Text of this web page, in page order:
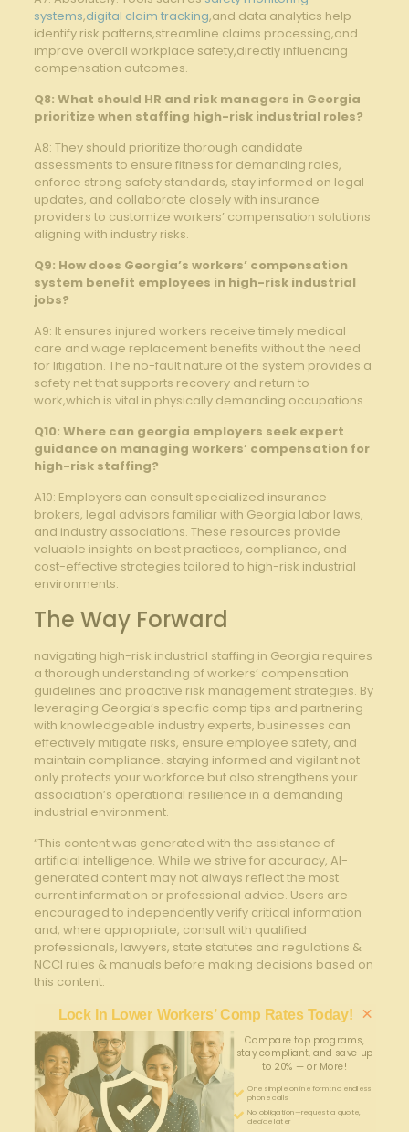
systems,digital claim tracking,and data analytics help
identify risk patterns,streamline claims processing,and
improve overall workplace safety,directly influencing
compensation outcomes.
Q8: What should HR and risk managers in Georgia
prioritize when staffing high-risk industrial roles?
A8: They should prioritize thorough candidate
assessments to ensure fitness for demanding roles,
enforce strong safety standards, stay informed on legal
updates, and collaborate closely with insurance
providers to customize workers’ compensation solutions
aligning with industry risks.
Q9: How does Georgia’s workers’ compensation
system benefit employees in high-risk industrial
jobs?
A9: It ensures injured workers receive timely medical
care and wage replacement benefits without the need
for litigation. The no-fault nature of the system provides a
safety net that supports recovery and return to
work,which is vital in physically demanding occupations.
Q10: Where can georgia employers seek expert
guidance on managing workers’ compensation for
high-risk staffing?
A10: Employers can consult specialized insurance
brokers, legal advisors familiar with Georgia labor laws,
and industry associations. These resources provide
valuable insights on best practices, compliance, and
cost-effective strategies tailored to high-risk industrial
environments.
The Way Forward
navigating high-risk industrial staffing in Georgia requires
a thorough understanding of workers’ compensation
guidelines and proactive risk management strategies. By
leveraging Georgia’s specific comp tips and partnering
with knowledgeable industry experts, businesses can
effectively mitigate risks, ensure employee safety, and
maintain compliance. staying informed and vigilant not
only protects your workforce but also strengthens your
association’s operational resilience in a demanding
industrial environment.
“This content was generated with the assistance of
artificial intelligence. While we strive for accuracy, AI-
generated content may not always reflect the most
current information or professional advice. Users are
encouraged to independently verify critical information
and, where appropriate, consult with qualified
professionals, lawyers, state statutes and regulations &
NCCI rules & manuals before making decisions based on
this content.
Lock In Lower Workers’ Comp Rates Today!
Compare top programs,
stay compliant, and save up
to 20% — or More!
One simple online form; no endless
phone calls
No obligation—request a quote,
decide later
×